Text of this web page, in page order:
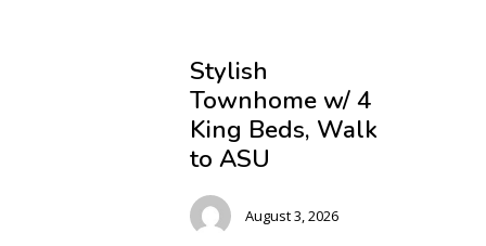
Stylish
Townhome w/ 4
King Beds, Walk
to ASU
August 3, 2026